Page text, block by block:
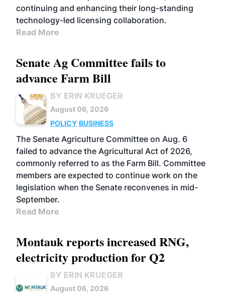
continuing and enhancing their long-standing
technology-led licensing collaboration.
Read More
Senate Ag Committee fails to
advance Farm Bill
BY ERIN KRUEGER
August 06, 2026
POLICY BUSINESS
The Senate Agriculture Committee on Aug. 6
failed to advance the Agricultural Act of 2026,
commonly referred to as the Farm Bill. Committee
members are expected to continue work on the
legislation when the Senate reconvenes in mid-
September.
Read More
Montauk reports increased RNG,
electricity production for Q2
BY ERIN KRUEGER
August 06, 2026